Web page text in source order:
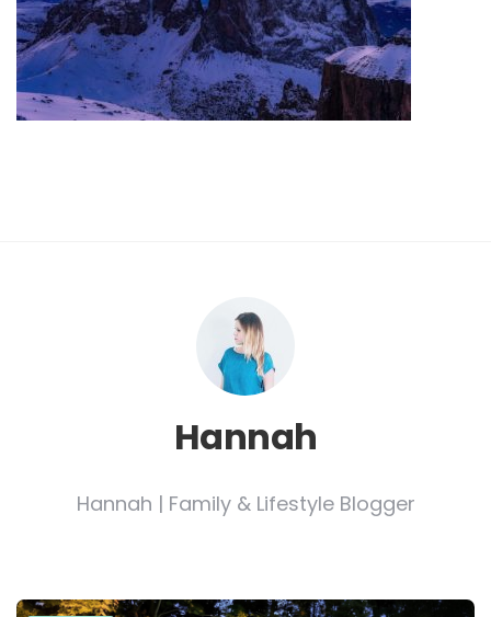
Hannah
Hannah | Family & Lifestyle Blogger